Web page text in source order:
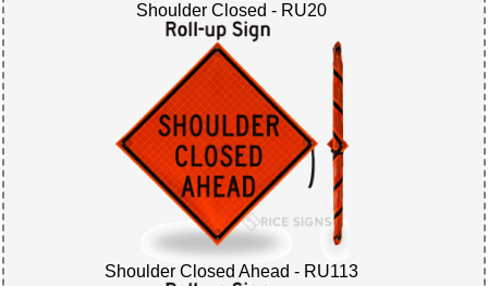
Shoulder Closed - RU20
Shoulder Closed Ahead - RU113